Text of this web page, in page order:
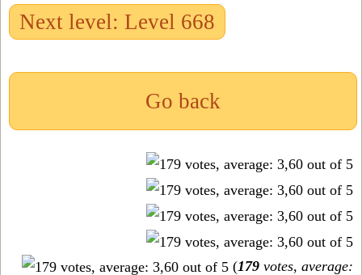
Next level: Level 668
Go back
(179 votes, average: